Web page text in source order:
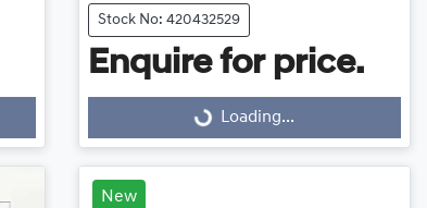
Stock No: 420432529
Enquire for price.
Loading... Loading...
New